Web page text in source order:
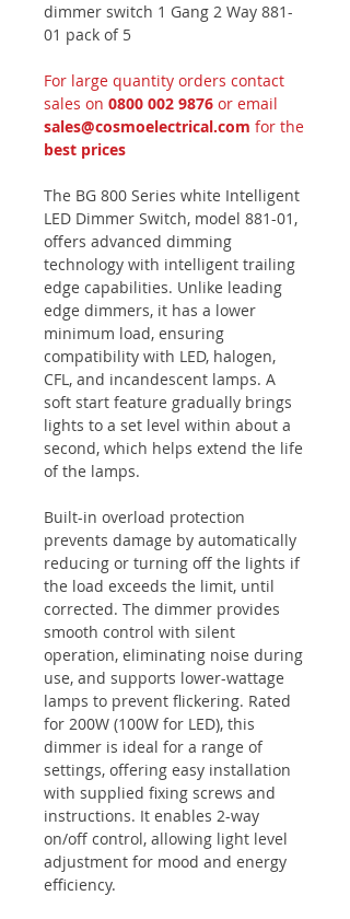
dimmer switch 1 Gang 2 Way 881-
01 pack of 5
For large quantity orders contact
sales on 0800 002 9876 or email
sales@cosmoelectrical.com for the
best prices
The BG 800 Series white Intelligent
LED Dimmer Switch, model 881-01,
offers advanced dimming
technology with intelligent trailing
edge capabilities. Unlike leading
edge dimmers, it has a lower
minimum load, ensuring
compatibility with LED, halogen,
CFL, and incandescent lamps. A
soft start feature gradually brings
lights to a set level within about a
second, which helps extend the life
of the lamps.
Built-in overload protection
prevents damage by automatically
reducing or turning off the lights if
the load exceeds the limit, until
corrected. The dimmer provides
smooth control with silent
operation, eliminating noise during
use, and supports lower-wattage
lamps to prevent flickering. Rated
for 200W (100W for LED), this
dimmer is ideal for a range of
settings, offering easy installation
with supplied fixing screws and
instructions. It enables 2-way
on/off control, allowing light level
adjustment for mood and energy
efficiency.